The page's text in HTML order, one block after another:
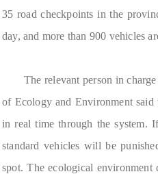
35 road checkpoints in the
day, and more than 900 vehicles
The relevant person in
of Ecology and Environment
in real time through the system.
standard vehicles will be
spot. The ecological environment